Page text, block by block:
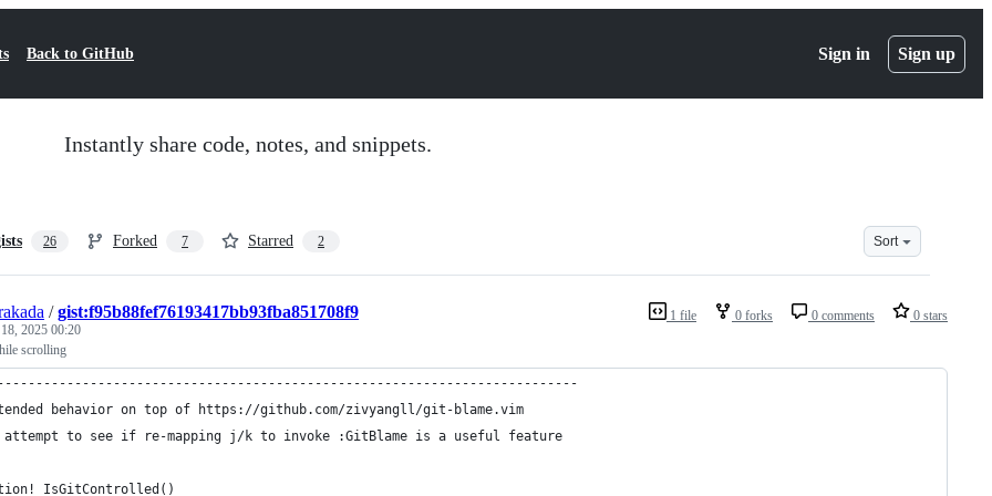
Back to GitHub Sign in Sign up
Instantly share code, notes, and snippets.
26 Forked 7 Starred 2 Sort
1 file 0 forks 0 comments 0 stars
/gist:f95b88fef76193417bb93fba851708f9
2025 00:20
scrolling
behavior on top of https://github.com/zivyangll/git-blame.vim
attempt to see if re-mapping j/k to invoke :GitBlame is a useful feature
IsGitControlled()